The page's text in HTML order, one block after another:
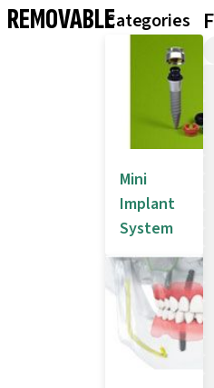
REMOVABLECategories
Mini
Implant
System